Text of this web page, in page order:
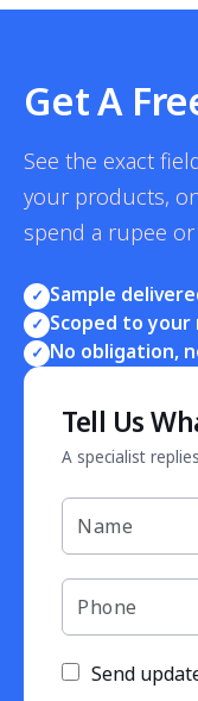
Get A
See the exact
your products,
spend a rupee or
✓ Sample
✓ Scoped to your
✓ No obligation,
Tell Us
A specialist
Send